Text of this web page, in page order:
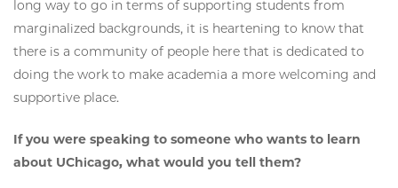
long way to go in terms of supporting students from
marginalized backgrounds, it is heartening to know that
there is a community of people here that is dedicated to
doing the work to make academia a more welcoming and
supportive place.
If you were speaking to someone who wants to learn
about UChicago, what would you tell them?